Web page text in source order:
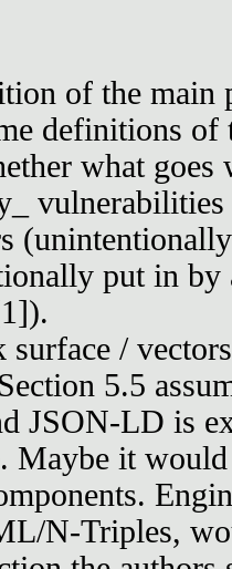
of the main
definitions
what
put in by
surface /
5.5
JSON-LD is
Maybe it
N-Triples,